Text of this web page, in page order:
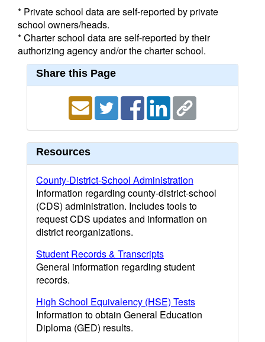
* Private school data are self-reported by private
school owners/heads.
* Charter school data are self-reported by their
authorizing agency and/or the charter school.
Share this Page
Resources
County-District-School Administration
Information regarding county-district-school
(CDS) administration. Includes tools to
request CDS updates and information on
district reorganizations.
Student Records & Transcripts
General information regarding student
records.
High School Equivalency (HSE) Tests
Information to obtain General Education
Diploma (GED) results.